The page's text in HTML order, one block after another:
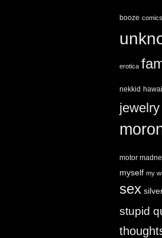
booze comics
erotica
nekkid
jewelry
motor
myself my
sex
stupid